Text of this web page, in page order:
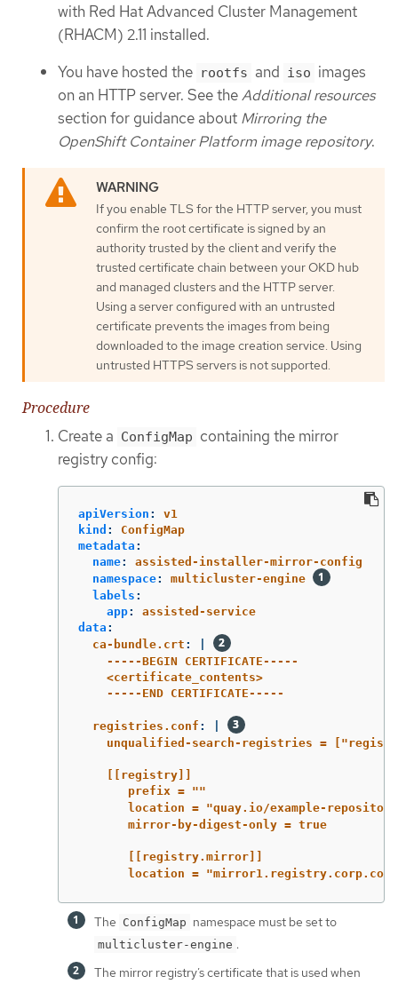
with Red Hat Advanced Cluster Management
(RHACM) 2.11 installed.
You have hosted the rootfs and iso images
on an HTTP server. See theAdditional resources
section for guidance about Mirroring the
OpenShift Container Platform image repository.
If you enable TLS for the HTTP server, you must
confirm the root certificate is signed by an
authority trusted by the client and verify the
trusted certificate chain between your OKD hub
and managed clusters and the HTTP server.
Using a server configured with an untrusted
certificate prevents the images from being
downloaded to the image creation service. Using
untrusted HTTPS servers is not supported.
Procedure
Create a ConfigMap containing the mirror
registry config:
apiVersion :
v1
kind :
ConfigMap
metadata :
name:
assisted-installer-mirror-config
namespace:
multicluster-engine
labels :
app:
assisted-service
data :
ca-bundle.crt :
-----BEGIN CERTIFICATE-----
<certificate_contents>
-----END CERTIFICATE-----
registries.conf :
unqualified-search-registries =
[[registry]]
prefix = ""
location = "quay.io/example-
mirror-by-digest-only = true
[[registry.mirror]]
location =
The ConfigMap namespace must be set to
multicluster-engine .
The mirror registry’s certificate that is used when